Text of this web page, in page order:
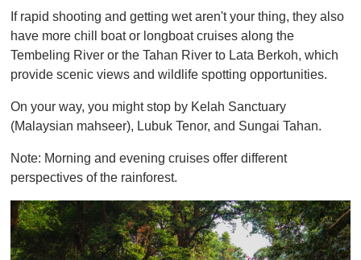
If rapid shooting and getting wet aren't your thing, they also
have more chill boat or longboat cruises along the
Tembeling River or the Tahan River to Lata Berkoh, which
provide scenic views and wildlife spotting opportunities.
On your way, you might stop by Kelah Sanctuary
(Malaysian mahseer), Lubuk Tenor, and Sungai Tahan.
Note: Morning and evening cruises offer different
perspectives of the rainforest.